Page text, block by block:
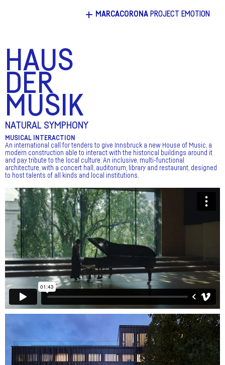
+ MARCACORONA PROJECT EMOTION
HAUS
DER
MUSIK
NATURAL SYMPHONY
MUSICAL INTERACTION
An international call for tenders to give Innsbruck a new House of Music, a
modern construction able to interact with the historical buildings around it
and pay tribute to the local culture. An inclusive, multi-functional
architecture, with a concert hall, auditorium, library and restaurant, designed
to host talents of all kinds and local institutions.